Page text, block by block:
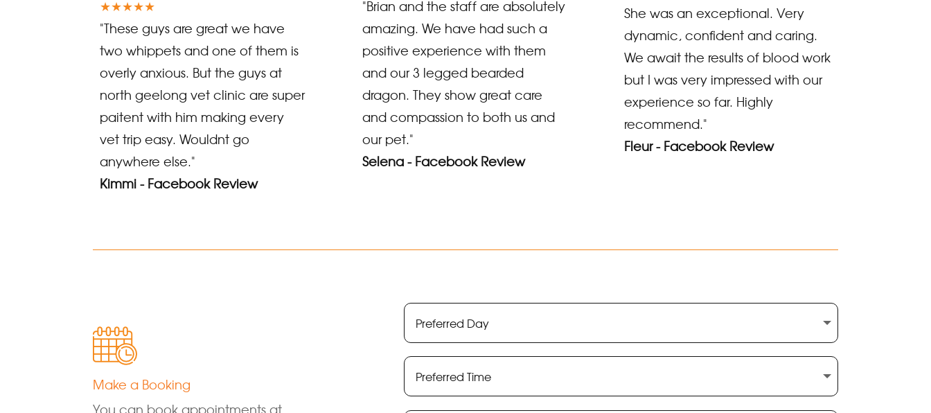
★★★★★
"These guys are great we have
two whippets and one of them is
overly anxious. But the guys at
north geelong vet clinic are super
paitent with him making every
vet trip easy. Wouldnt go
anywhere else."
Kimmi - Facebook Review
"Brian and the staff are absolutely
amazing. We have had such a
positive experience with them
and our 3 legged bearded
dragon. They show great care
and compassion to both us and
our pet."
Selena - Facebook Review
She was an exceptional. Very
dynamic, confident and caring.
We await the results of blood work
but I was very impressed with our
experience so far. Highly
recommend."
Fleur - Facebook Review
Make a Booking
You can book appointments at